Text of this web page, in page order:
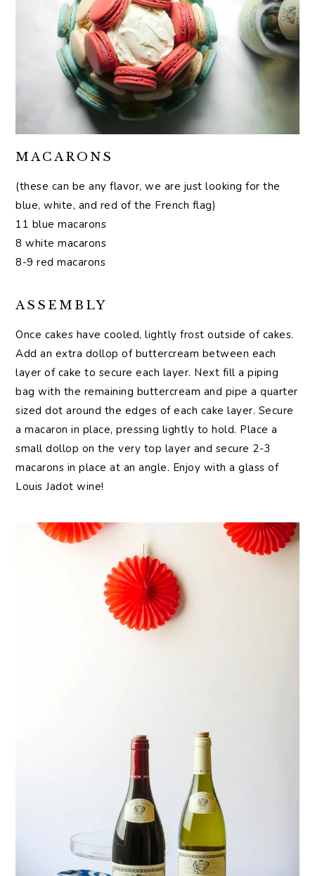
MACARONS
(these can be any flavor, we are just looking for the
blue, white, and red of the French flag)
11 blue macarons
8 white macarons
8-9 red macarons
ASSEMBLY
Once cakes have cooled, lightly frost outside of cakes.
Add an extra dollop of buttercream between each
layer of cake to secure each layer. Next fill a piping
bag with the remaining buttercream and pipe a quarter
sized dot around the edges of each cake layer. Secure
a macaron in place, pressing lightly to hold. Place a
small dollop on the very top layer and secure 2-3
macarons in place at an angle. Enjoy with a glass of
Louis Jadot wine!